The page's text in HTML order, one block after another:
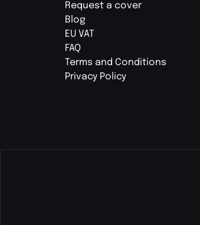
Request a cover
Blog
EU VAT
FAQ
Terms and Conditions
Privacy Policy